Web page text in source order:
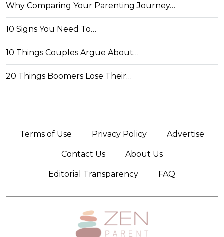
Why Comparing Your Parenting Journey…
10 Signs You Need To…
10 Things Couples Argue About…
20 Things Boomers Lose Their…
Terms of Use Privacy Policy Advertise
Contact Us About Us
Editorial Transparency FAQ